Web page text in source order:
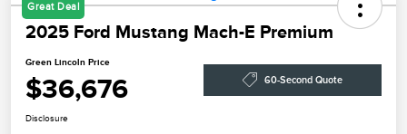
Great Deal
2025 Ford Mustang Mach-E Premium
Green Lincoln Price
$36,676 60-Second Quote
Disclosure